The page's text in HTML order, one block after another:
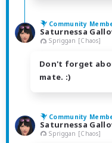
Community
Saturnessa
Spriggan [Chaos]
Don't forget
mate. :)
Community
Saturnessa
Spriggan [Chaos]